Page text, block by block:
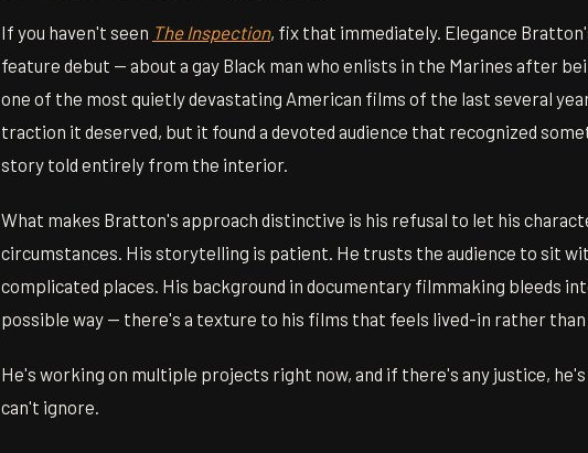
If you haven't seen The Inspection, fix that immediately. Elegance
feature debut — about a gay Black man who enlists in the Marines after
one of the most quietly devastating American films of the last several
traction it deserved, but it found a devoted audience that recognized
story told entirely from the interior.
What makes Bratton's approach distinctive is his refusal to let his
circumstances. His storytelling is patient. He trusts the audience to sit
complicated places. His background in documentary filmmaking bleeds
possible way — there's a texture to his films that feels lived-in rather than
He's working on multiple projects right now, and if there's any justice,
can't ignore.